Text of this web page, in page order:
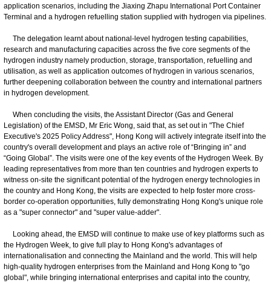
application scenarios, including the Jiaxing Zhapu International Port Container
Terminal and a hydrogen refuelling station supplied with hydrogen via pipelines.
The delegation learnt about national-level hydrogen testing capabilities,
research and manufacturing capacities across the five core segments of the
hydrogen industry namely production, storage, transportation, refuelling and
utilisation, as well as application outcomes of hydrogen in various scenarios,
further deepening collaboration between the country and international partners
in hydrogen development.
When concluding the visits, the Assistant Director (Gas and General
Legislation) of the EMSD, Mr Eric Wong, said that, as set out in "The Chief
Executive's 2025 Policy Address", Hong Kong will actively integrate itself into the
country's overall development and plays an active role of “Bringing in” and
“Going Global”. The visits were one of the key events of the Hydrogen Week. By
leading representatives from more than ten countries and hydrogen experts to
witness on-site the significant potential of the hydrogen energy technologies in
the country and Hong Kong, the visits are expected to help foster more cross-
border co-operation opportunities, fully demonstrating Hong Kong's unique role
as a "super connector" and "super value-adder".
​Looking ahead, the EMSD will continue to make use of key platforms such as
the Hydrogen Week, to give full play to Hong Kong's advantages of
internationalisation and connecting the Mainland and the world. This will help
high-quality hydrogen enterprises from the Mainland and Hong Kong to "go
global", while bringing international enterprises and capital into the country,